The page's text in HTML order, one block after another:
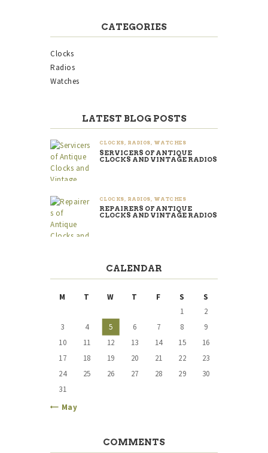
CATEGORIES
Clocks
Radios
Watches
LATEST BLOG POSTS
CLOCKS RADIOS WATCHES
SERVICERS OF ANTIQUE
CLOCKS AND VINTAGE RADIOS
CLOCKS RADIOS WATCHES
REPAIRERS OF ANTIQUE
CLOCKS AND VINTAGE RADIOS
CALENDAR
M T W T F S
S
1
2
3
4 5 6 7 8
9
10
11 12 13 14 15
16
17
18 19 20 21 22
23
24
25 26 27 28 29
30
31
« May
COMMENTS